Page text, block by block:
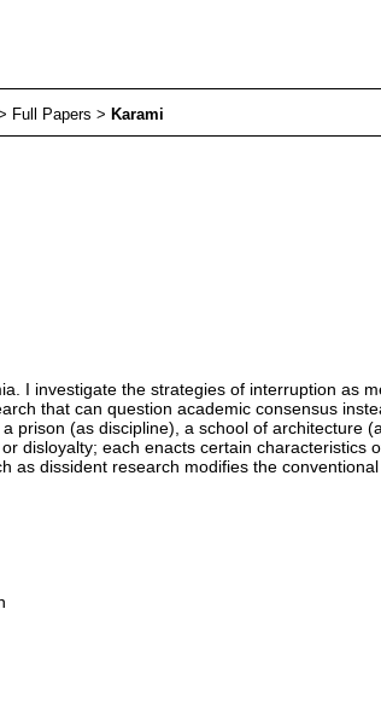
Full Papers > Karami
I investigate the strategies of interruption as
that can question academic consensus
(as discipline), a school of architecture
disloyalty; each enacts certain characteristics
dissident research modifies the